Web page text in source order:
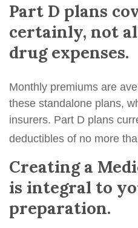
Part D plans
certainly, not
drug expenses.
Monthly premiums are
these standalone plans,
insurers. Part D plans
deductibles of no more
Creating a
is integral to
preparation.